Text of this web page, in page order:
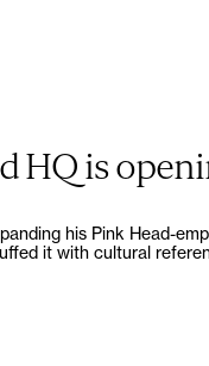
HQ is
his Pink Head-
it with cultural